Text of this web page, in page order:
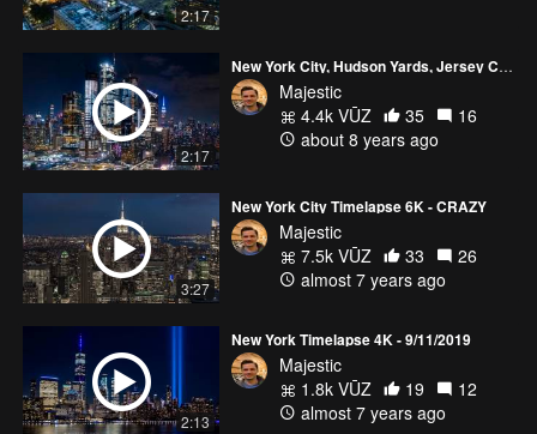
2:17
2:17
New York City, Hudson Yards, Jersey City Lights
Majestic
4.4k VŪZ
35
16
about 8 years ago
3:27
New York City Timelapse 6K - CRAZY
Majestic
7.5k VŪZ
33
26
almost 7 years ago
2:13
New York Timelapse 4K - 9/11/2019
Majestic
1.8k VŪZ
19
12
almost 7 years ago